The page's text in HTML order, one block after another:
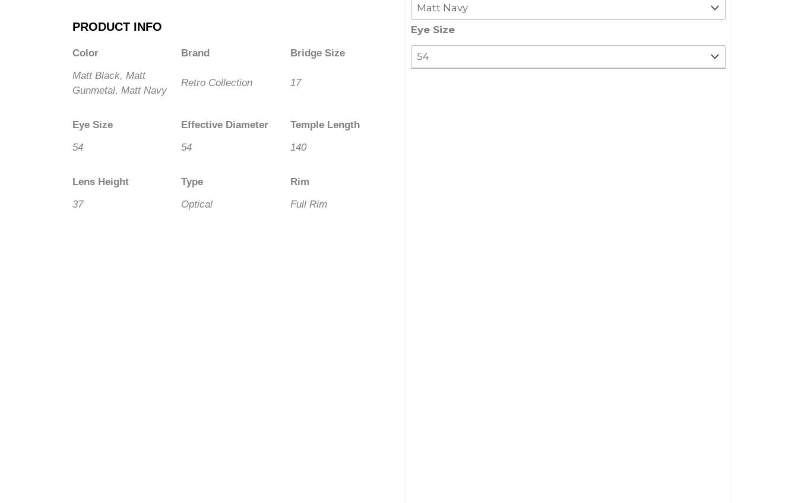
PRODUCT INFO
Color
Matt Black, Matt
Gunmetal, Matt Navy
Brand
Retro Collection
Bridge Size
17
Eye Size
54
Effective Diameter
54
Temple Length
140
Lens Height
37
Type
Optical
Rim
Full Rim
Eye Size
Clip
On
With
Polarised